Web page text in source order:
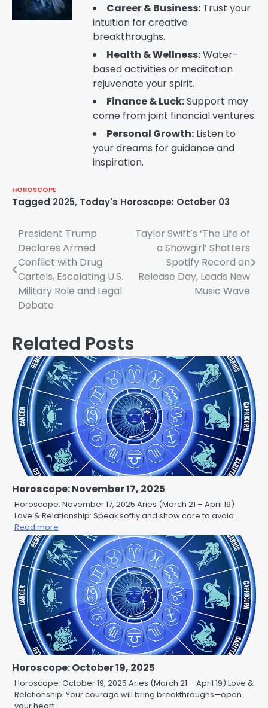
Career & Business: Trust your
intuition for creative
breakthroughs.
Health & Wellness:Water-
based activities or meditation
rejuvenate your spirit.
Finance & Luck:Support may
come from joint financial ventures.
Personal Growth: Listen to
your dreams for guidance and
inspiration.
HOROSCOPE
Tagged 2025, Today's Horoscope: October 03
Post
navigation
President Trump
Declares Armed
Conflict with Drug
Cartels, Escalating U.S.
Military Role and Legal
Debate
Taylor Swift’s ‘The Life of
a Showgirl’ Shatters
Spotify Record on
Release Day, Leads New
Music Wave
Related Posts
Horoscope: November 17, 2025
Horoscope: November 17, 2025 Aries (March 21 – April 19)
Love & Relationship: Speak softly and show care to avoid …
Read more
Horoscope: October 19, 2025
Horoscope: October 19, 2025 Aries (March 21 – April 19) Love &
Relationship: Your courage will bring breakthroughs—open